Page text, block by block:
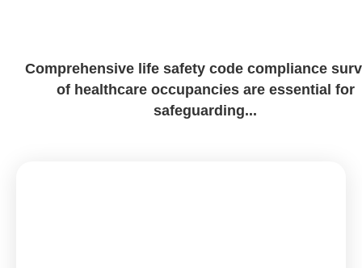
Comprehensive life safety code compliance
of healthcare occupancies are essential for
safeguarding...